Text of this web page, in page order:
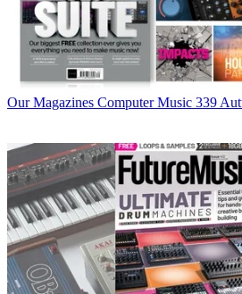
Our Magazines Computer Music 339